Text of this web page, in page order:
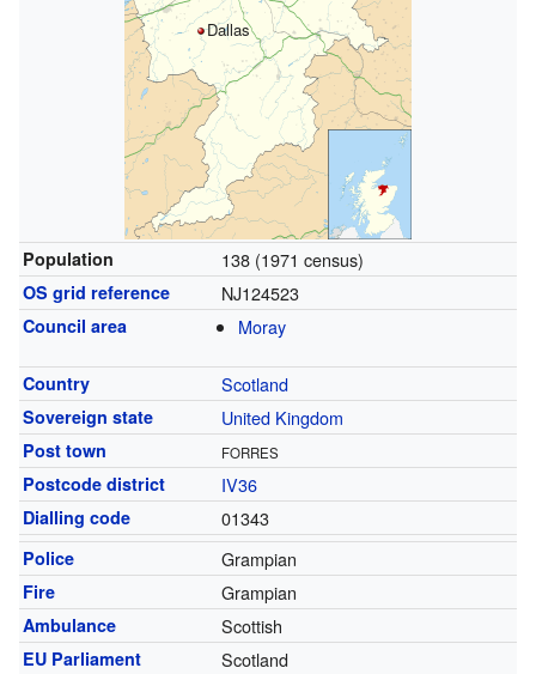
Dallas
Population 138 (1971 census)
OS grid reference NJ124523
Council area Moray
Country Scotland
Sovereign state United Kingdom
Post town FORRES
Postcode district IV36
Dialling code 01343
Police Grampian
Fire Grampian
Ambulance Scottish
EU Parliament Scotland